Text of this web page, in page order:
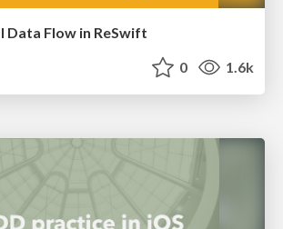
Data Flow in ReSwift
0 1.6k